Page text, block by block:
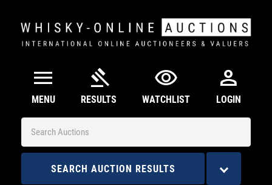
menu
MENU
gavel
RESULTS
visibility
WATCHLIST
person
LOGIN
SEARCH AUCTION RESULTS